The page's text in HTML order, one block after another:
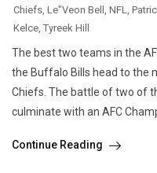
Chiefs, Le"Veon Bell , NFL,
Kelce, Tyreek Hill
The best two teams in the
the Buffalo Bills head to the
Chiefs. The battle of two of
culminate with an AFC
Continue Reading